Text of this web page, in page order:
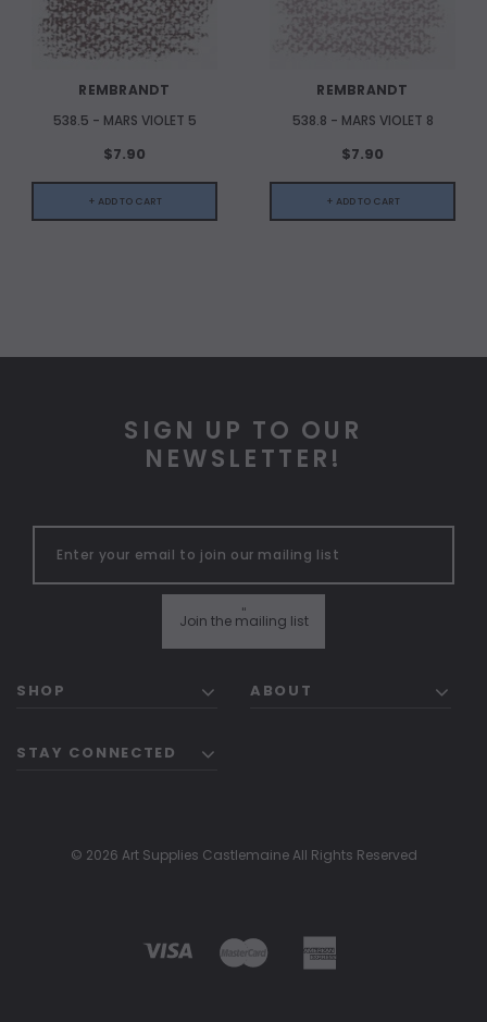
REMBRANDT
538.5 - MARS VIOLET 5
$7.90
+ ADD TO CART
REMBRANDT
538.8 - MARS VIOLET 8
$7.90
+ ADD TO CART
SIGN UP TO OUR
NEWSLETTER!
Join the mailing list
"
SHOP ABOUT
STAY CONNECTED
© 2026 Art Supplies Castlemaine All Rights Reserved